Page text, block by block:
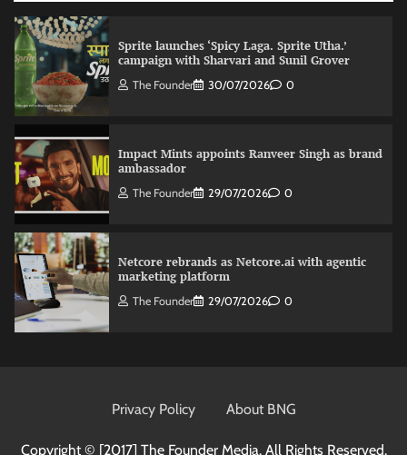
Sprite launches ‘Spicy Laga. Sprite Utha.’
campaign with Sharvari and Sunil Grover
The Founder 30/07/2026 0
Impact Mints appoints Ranveer Singh as brand
ambassador
The Founder 29/07/2026 0
Netcore rebrands as Netcore.ai with agentic
marketing platform
The Founder 29/07/2026 0
The Founder 30/07/2026 0
Privacy Policy About BNG
Copyright © [2017] The Founder Media. All Rights Reserved.